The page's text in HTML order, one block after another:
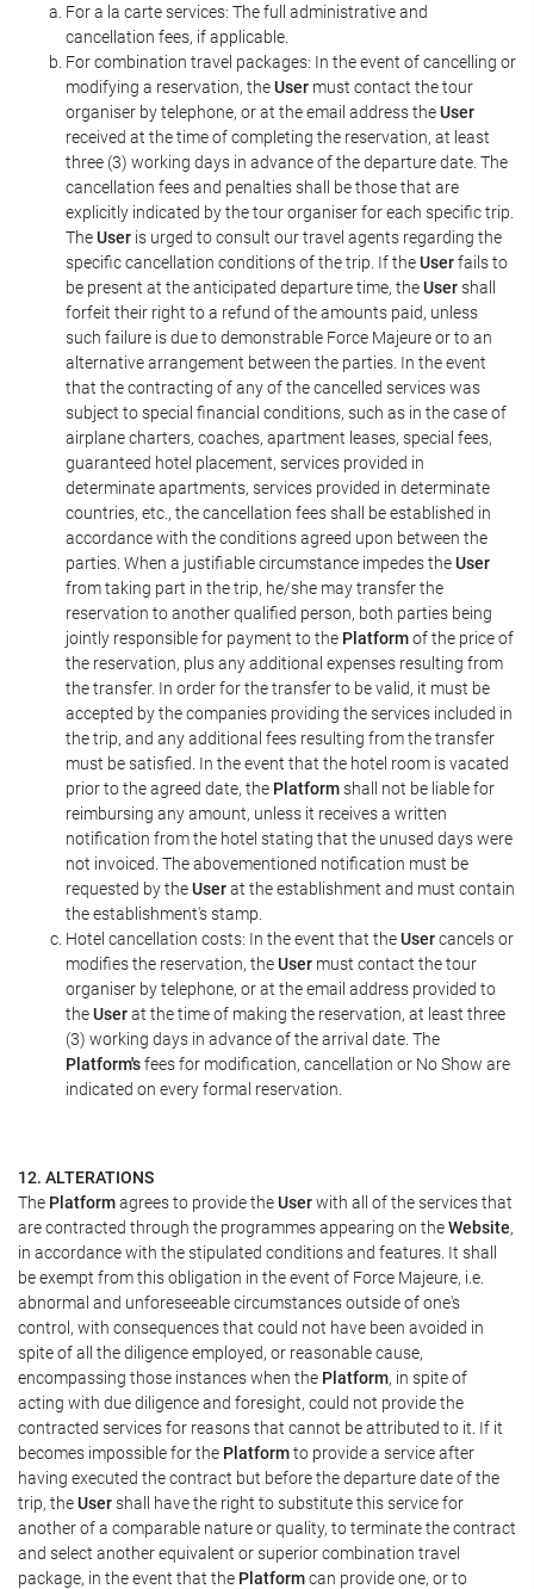
For a la carte services: The full administrative and
cancellation fees, if applicable.
For combination travel packages: In the event of cancelling or
modifying a reservation, theUser must contact the tour
organiser by telephone, or at the email address theUser
received at the time of completing the reservation, at least
three (3) working days in advance of the departure date. The
cancellation fees and penalties shall be those that are
explicitly indicated by the tour organiser for each specific trip.
TheUser is urged to consult our travel agents regarding the
specific cancellation conditions of the trip. If theUserfails to
be present at the anticipated departure time, theUsershall
forfeit their right to a refund of the amounts paid, unless
such failure is due to demonstrable Force Majeure or to an
alternative arrangement between the parties. In the event
that the contracting of any of the cancelled services was
subject to special financial conditions, such as in the case of
airplane charters, coaches, apartment leases, special fees,
guaranteed hotel placement, services provided in
determinate apartments, services provided in determinate
countries, etc., the cancellation fees shall be established in
accordance with the conditions agreed upon between the
parties. When a justifiable circumstance impedes theUser
from taking part in the trip, he/she may transfer the
reservation to another qualified person, both parties being
jointly responsible for payment to the Platformof the price of
the reservation, plus any additional expenses resulting from
the transfer. In order for the transfer to be valid, it must be
accepted by the companies providing the services included in
the trip, and any additional fees resulting from the transfer
must be satisfied. In the event that the hotel room is vacated
prior to the agreed date, the Platformshall not be liable for
reimbursing any amount, unless it receives a written
notification from the hotel stating that the unused days were
not invoiced. The abovementioned notification must be
requested by theUserat the establishment and must contain
the establishment's stamp.
Hotel cancellation costs: In the event that theUsercancels or
modifies the reservation, theUser must contact the tour
organiser by telephone, or at the email address provided to
theUserat the time of making the reservation, at least three
(3) working days in advance of the arrival date. The
Platform'sfees for modification, cancellation or No Show are
indicated on every formal reservation.
12. ALTERATIONS
The Platformagrees to provide theUserwith all of the services that
are contracted through the programmes appearing on theWebsite,
in accordance with the stipulated conditions and features. It shall
be exempt from this obligation in the event of Force Majeure, i.e.
abnormal and unforeseeable circumstances outside of one's
control, with consequences that could not have been avoided in
spite of all the diligence employed, or reasonable cause,
encompassing those instances when the Platform, in spite of
acting with due diligence and foresight, could not provide the
contracted services for reasons that cannot be attributed to it. If it
becomes impossible for the Platformto provide a service after
having executed the contract but before the departure date of the
trip, theUsershall have the right to substitute this service for
another of a comparable nature or quality, to terminate the contract
and select another equivalent or superior combination travel
package, in the event that the Platformcan provide one, or to